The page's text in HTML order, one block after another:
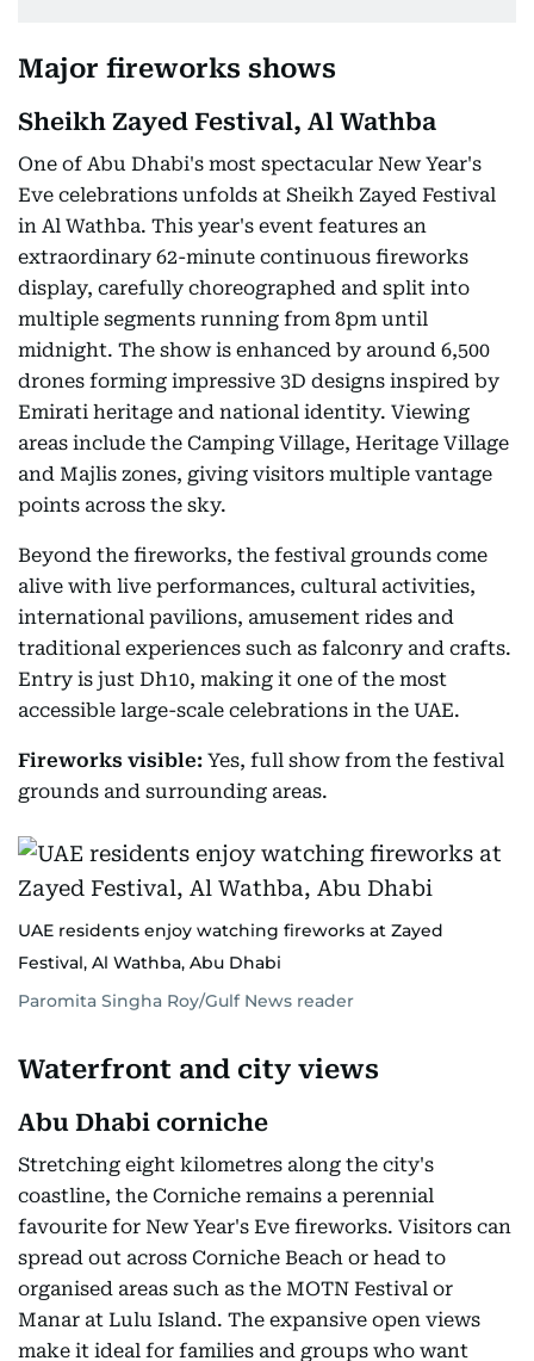
Major fireworks shows
Sheikh Zayed Festival, Al Wathba
One of Abu Dhabi's most spectacular New Year's
Eve celebrations unfolds at Sheikh Zayed Festival
in Al Wathba. This year's event features an
extraordinary 62-minute continuous fireworks
display, carefully choreographed and split into
multiple segments running from 8pm until
midnight. The show is enhanced by around 6,500
drones forming impressive 3D designs inspired by
Emirati heritage and national identity. Viewing
areas include the Camping Village, Heritage Village
and Majlis zones, giving visitors multiple vantage
points across the sky.
Beyond the fireworks, the festival grounds come
alive with live performances, cultural activities,
international pavilions, amusement rides and
traditional experiences such as falconry and crafts.
Entry is just Dh10, making it one of the most
accessible large-scale celebrations in the UAE.
Fireworks visible: Yes, full show from the festival
grounds and surrounding areas.
UAE residents enjoy watching fireworks at Zayed
Festival, Al Wathba, Abu Dhabi
Paromita Singha Roy/Gulf News reader
Waterfront and city views
Abu Dhabi corniche
Stretching eight kilometres along the city's
coastline, the Corniche remains a perennial
favourite for New Year's Eve fireworks. Visitors can
spread out across Corniche Beach or head to
organised areas such as the MOTN Festival or
Manar at Lulu Island. The expansive open views
make it ideal for families and groups who want